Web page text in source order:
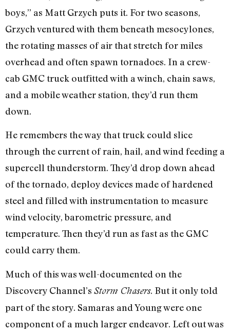
boys,” as Matt Grzych puts it. For two seasons,
Grzych ventured with them beneath mesocylones,
the rotating masses of air that stretch for miles
overhead and often spawn tornadoes. In a crew-
cab GMC truck outfitted with a winch, chain saws,
and a mobile weather station, they’d run them
down.
He remembers the way that truck could slice
through the current of rain, hail, and wind feeding a
supercell thunderstorm. They’d drop down ahead
of the tornado, deploy devices made of hardened
steel and filled with instrumentation to measure
wind velocity, barometric pressure, and
temperature. Then they’d run as fast as the GMC
could carry them.
Much of this was well-documented on the
Discovery Channel’s Storm Chasers. But it only told
part of the story. Samaras and Young were one
component of a much larger endeavor. Left out was